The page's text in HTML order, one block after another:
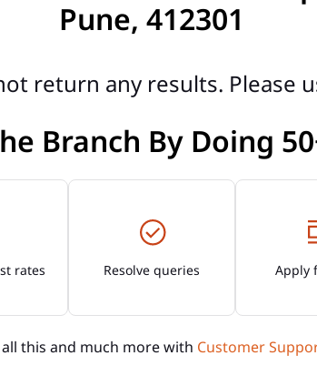
Pune, 412301
return any results. Please
Branch By Doing
rates Resolve queries Apply
this and much more with Customer